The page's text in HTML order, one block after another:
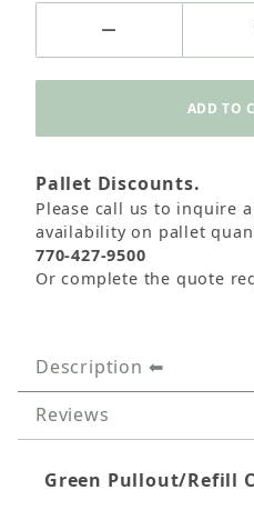
Pallet Discounts.
Please call us to inquire
availability on pallet
770-427-9500
Or complete the quote
Description
Reviews
Green Pullout/Refill